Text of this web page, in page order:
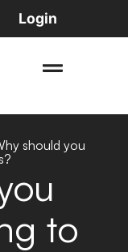
Login
should you
to